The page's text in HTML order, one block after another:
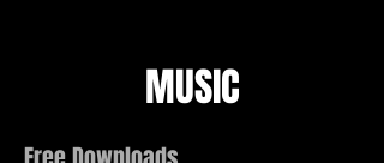
MUSIC